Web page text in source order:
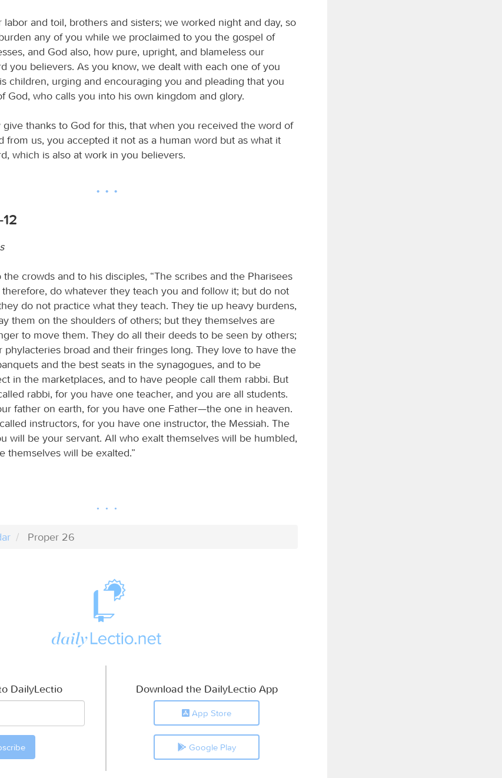
and toil, brothers and sisters; we worked night and day, so
any of you while we proclaimed to you the gospel of
and God also, how pure, upright, and blameless our
you believers. As you know, we dealt with each one of you
children, urging and encouraging you and pleading that you
God, who calls you into his own kingdom and glory.
give thanks to God for this, that when you received the word of
from us, you accepted it not as a human word but as what it
which is also at work in you believers.
crowds and to his disciples, “The scribes and the Pharisees
therefore, do whatever they teach you and follow it; but do not
do not practice what they teach. They tie up heavy burdens,
them on the shoulders of others; but they themselves are
to move them. They do all their deeds to be seen by others;
phylacteries broad and their fringes long. They love to have the
and the best seats in the synagogues, and to be
in the marketplaces, and to have people call them rabbi. But
rabbi, for you have one teacher, and you are all students.
father on earth, for you have one Father—the one in heaven.
instructors, for you have one instructor, the Messiah. The
will be your servant. All who exalt themselves will be humbled,
themselves will be exalted.”
Proper 26
DailyLectio Download the DailyLectio App
App Store
Google Play